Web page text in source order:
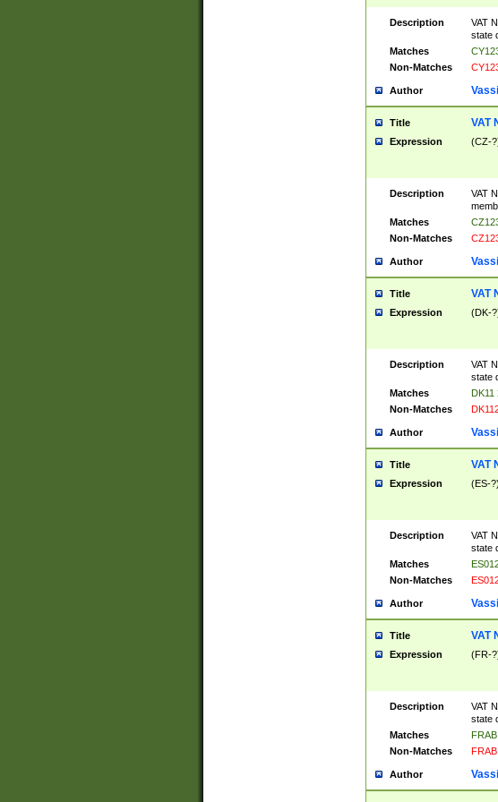
Description
VAT
state
Matches
Non-Matches
Author
Title VAT
Expression (CZ-
Description
VAT
Matches
Non-Matches
Author
Title VAT
Expression (DK-
Description
VAT
state
Matches
DK11
Non-Matches
Author
Title VAT
Expression (ES-
Description
VAT
state
Matches
Non-Matches
Author
Title VAT
Expression (FR-
Description
VAT
state
Matches
Non-Matches
Author